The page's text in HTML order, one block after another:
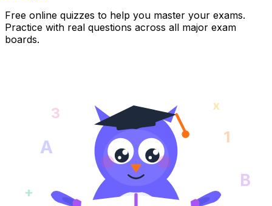
Free online quizzes to help you master your exams.
Practice with real questions across all major exam
boards.
A 1
+
B
3 x